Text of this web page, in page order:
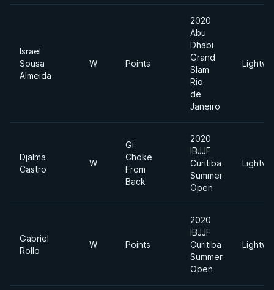
Israel
Sousa
Almeida
W Points
2020
Abu
Dhabi
Grand
Slam
Rio
de
Janeiro
Djalma
Castro
W
Gi
Choke
From
Back
2020
IBJJF
Curitiba
Summer
Open
Gabriel
Rollo
W Points
2020
IBJJF
Curitiba
Summer
Open